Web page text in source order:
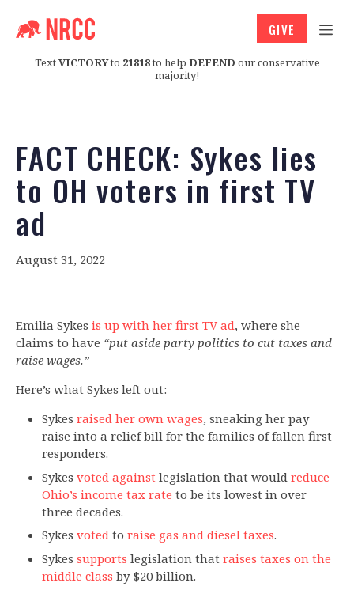
TextVICTORYto 21818to help DEFEND our conservative
majority!
GIVE
FACT CHECK: Sykes lies
to OH voters in first TV
ad
August 31, 2022
Emilia Sykes is up with her first TV ad, where she
claims to have “put aside party politics to cut taxes and
raise wages.”
Here’s what Sykes left out:
Sykes raised her own wages, sneaking her pay
raise into a relief bill for the families of fallen first
responders.
Sykes voted against legislation that would reduce
Ohio’s income tax rate to be its lowest in over
three decades.
Sykes votedto raise gas and diesel taxes.
Sykes supports legislation that raises taxes on the
middle class by $20 billion.